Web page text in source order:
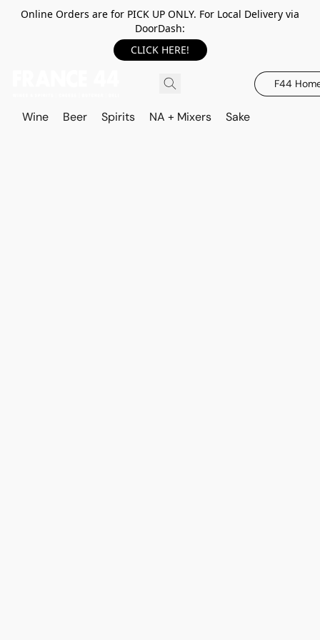
Online Orders are for PICK UP ONLY. For Local Delivery via
DoorDash:
CLICK HERE!
F44
Wine Beer Spirits NA + Mixers Sake